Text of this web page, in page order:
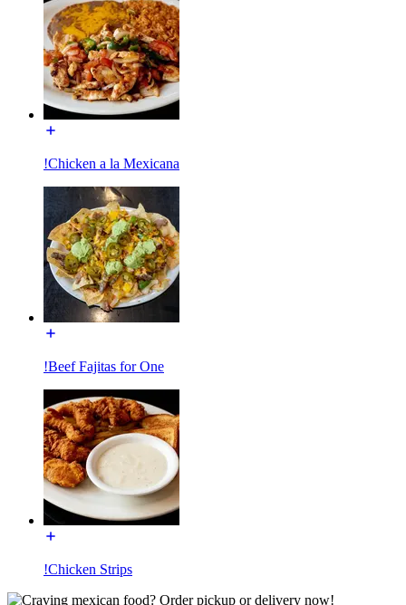
!Chicken a la Mexicana
!Beef Fajitas for One
!Chicken Strips